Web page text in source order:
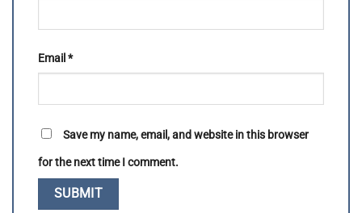
Email *
Save my name, email, and website in this browser
for the next time I comment.